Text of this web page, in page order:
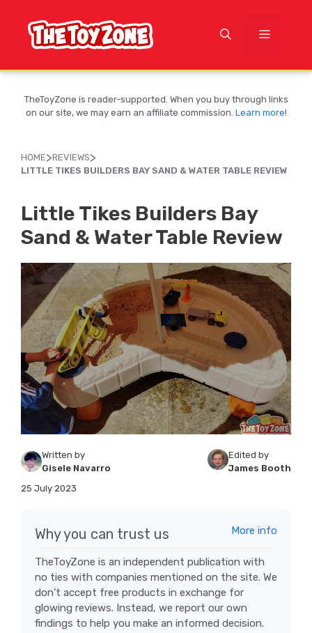
content
MENU
TheToyZone is reader-supported. When you buy through links
on our site, we may earn an affiliate commission. Learn more!
HOME>REVIEWS>
LITTLE TIKES BUILDERS BAY SAND & WATER TABLE REVIEW
Little Tikes Builders Bay
Sand & Water Table Review
Written by
Gisele Navarro
Edited by
James Booth
25 July 2023
Why you can trust us More info
TheToyZone is an independent publication with
no ties with companies mentioned on the site. We
don’t accept free products in exchange for
glowing reviews. Instead, we report our own
findings to help you make an informed decision.